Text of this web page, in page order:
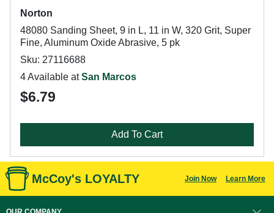
Norton
48080 Sanding Sheet, 9 in L, 11 in W, 320 Grit, Super
Fine, Aluminum Oxide Abrasive, 5 pk
Sku: 27116688
4 Available atSan Marcos
$6.79
Add To Cart
McCoy's LOYALTY Join Now Learn More